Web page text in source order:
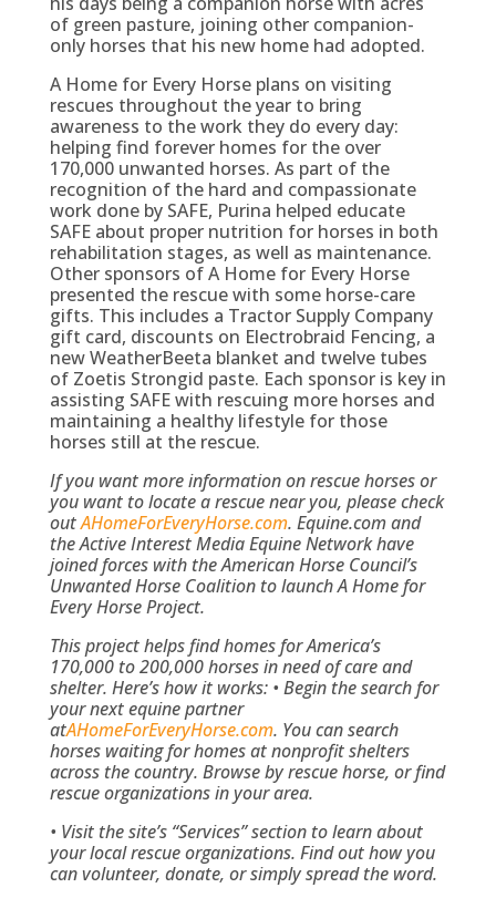
of green pasture, joining other companion-
only horses that his new home had adopted.
A Home for Every Horse plans on visiting
rescues throughout the year to bring
awareness to the work they do every day:
helping find forever homes for the over
170,000 unwanted horses. As part of the
recognition of the hard and compassionate
work done by SAFE, Purina helped educate
SAFE about proper nutrition for horses in both
rehabilitation stages, as well as maintenance.
Other sponsors of A Home for Every Horse
presented the rescue with some horse-care
gifts. This includes a Tractor Supply Company
gift card, discounts on Electrobraid Fencing, a
new WeatherBeeta blanket and twelve tubes
of Zoetis Strongid paste. Each sponsor is key in
assisting SAFE with rescuing more horses and
maintaining a healthy lifestyle for those
horses still at the rescue.
If you want more information on rescue horses or
you want to locate a rescue near you, please check
outAHomeForEveryHorse.com. Equine.com and
the Active Interest Media Equine Network have
joined forces with the American Horse Council’s
Unwanted Horse Coalition to launch A Home for
Every Horse Project.
This project helps find homes for America’s
170,000 to 200,000 horses in need of care and
shelter. Here’s how it works: • Begin the search for
your next equine partner
atAHomeForEveryHorse.com. You can search
horses waiting for homes at nonprofit shelters
across the country. Browse by rescue horse, or find
rescue organizations in your area.
• Visit the site’s “Services” section to learn about
your local rescue organizations. Find out how you
can volunteer, donate, or simply spread the word.